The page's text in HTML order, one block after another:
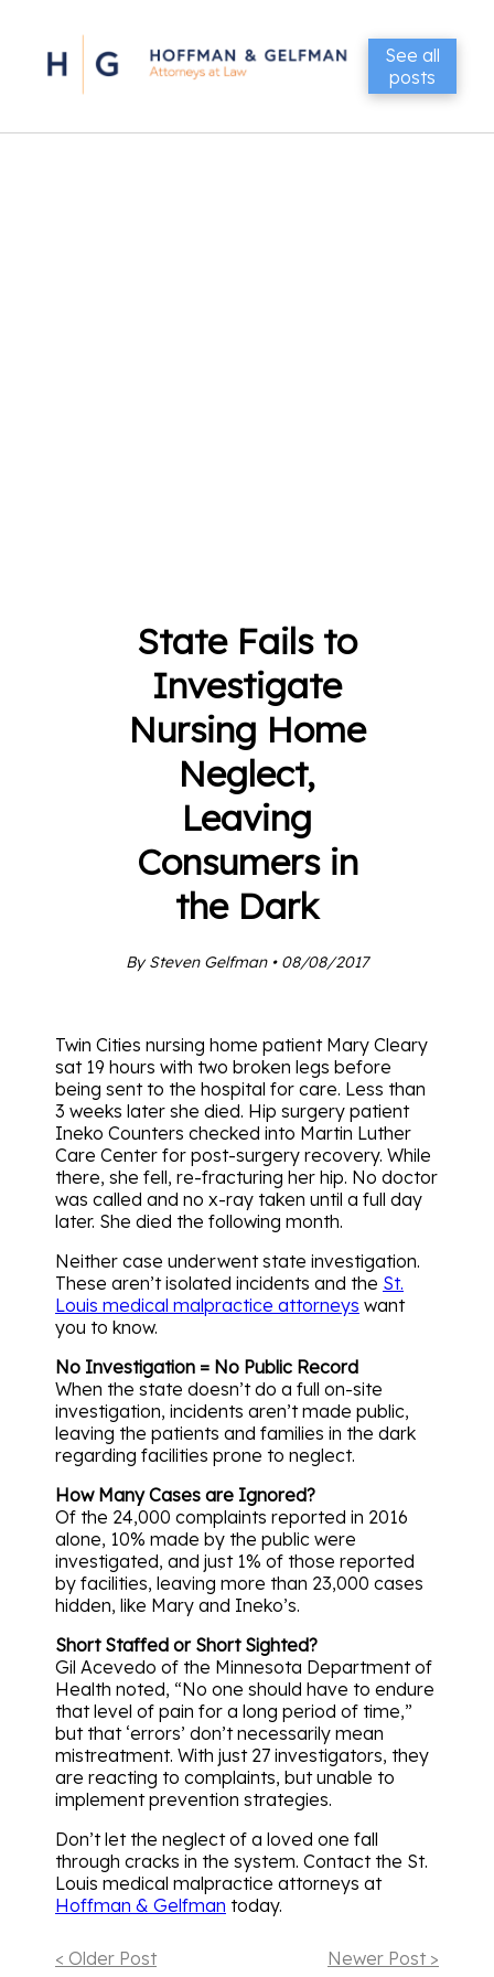
See all
posts
State Fails to
Investigate
Nursing Home
Neglect,
Leaving
Consumers in
the Dark
By Steven Gelfman • 08/08/2017
Twin Cities nursing home patient Mary Cleary
sat 19 hours with two broken legs before
being sent to the hospital for care. Less than
3 weeks later she died. Hip surgery patient
Ineko Counters checked into Martin Luther
Care Center for post-surgery recovery. While
there, she fell, re-fracturing her hip. No doctor
was called and no x-ray taken until a full day
later. She died the following month.
Neither case underwent state investigation.
These aren’t isolated incidents and the St.
Louis medical malpractice attorneys want
you to know.
No Investigation = No Public Record
When the state doesn’t do a full on-site
investigation, incidents aren’t made public,
leaving the patients and families in the dark
regarding facilities prone to neglect.
How Many Cases are Ignored?
Of the 24,000 complaints reported in 2016
alone, 10% made by the public were
investigated, and just 1% of those reported
by facilities, leaving more than 23,000 cases
hidden, like Mary and Ineko’s.
Short Staffed or Short Sighted?
Gil Acevedo of the Minnesota Department of
Health noted, “No one should have to endure
that level of pain for a long period of time,”
but that ‘errors’ don’t necessarily mean
mistreatment. With just 27 investigators, they
are reacting to complaints, but unable to
implement prevention strategies.
Don’t let the neglect of a loved one fall
through cracks in the system. Contact the St.
Louis medical malpractice attorneys at
Hoffman & Gelfman today.
< Older Post Newer Post >